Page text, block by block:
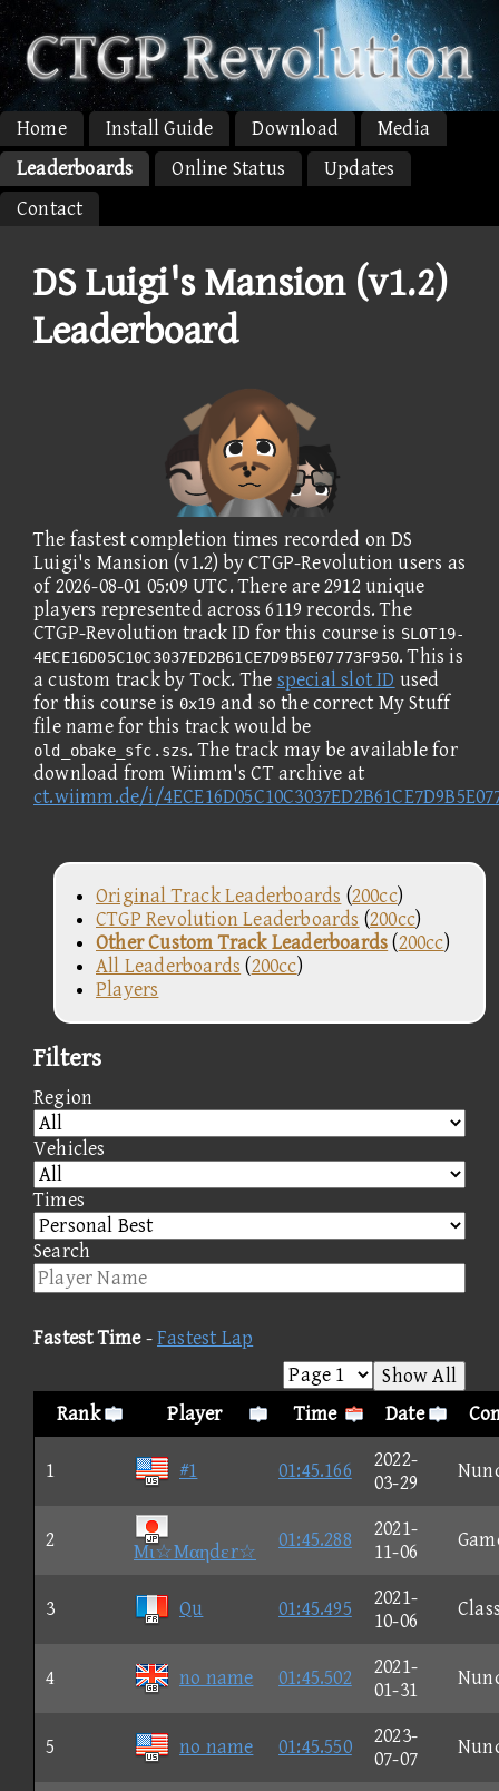
Home Install Guide Download
Media
Leaderboards
Online Status
Updates
Contact
DS Luigi's Mansion (v1.2)
Leaderboard
The fastest completion times recorded on DS
Luigi's Mansion (v1.2) by CTGP-Revolution users as
of 2026-08-01 05:09 UTC. There are 2912 unique
players represented across 6119 records. The
CTGP-Revolution track ID for this course is SLOT19-
4ECE16D05C10C3037ED2B61CE7D9B5E07773F950. This is
a custom track by Tock. The special slot ID used
for this course is 0x19 and so the correct My Stuff
file name for this track would be
old_obake_sfc.szs. The track may be available for
download from Wiimm's CT archive at
ct.wiimm.de/i/
Original Track Leaderboards (200cc)
CTGP Revolution Leaderboards (200cc)
Other Custom Track Leaderboards(200cc)
All Leaderboards (200cc)
Players
Filters
Region
Vehicles
Times
Search
Fastest Time-Fastest Lap
Show All
Rank
Player Time Date
1 #1 01:45.166
2022-
03-29
2
Mι☆Mαηdεr☆
01:45.288
2021-
11-06
3 Qu 01:45.495
2021-
10-06
4 no name 01:45.502
2021-
01-31
5 no name 01:45.550
2023-
07-07